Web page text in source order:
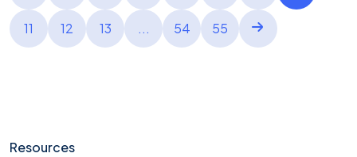
11 12 13 ... 54 55
Resources